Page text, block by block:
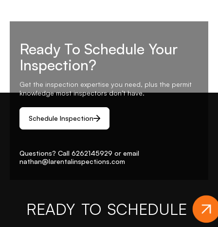
Ready To Schedule Your
Inspection?
Get the inspection expertise you need, plus the permit
knowledge most inspectors don’t have.
Schedule Inspection
Questions? Call 6262145929 or email
nathan@larentalinspections.com
READY TO SCHEDULE